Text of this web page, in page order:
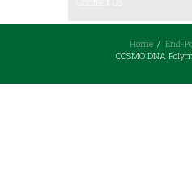
Home
End-
COSMO DNA